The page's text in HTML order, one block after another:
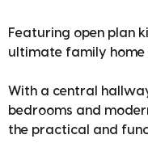
Featuring open plan
ultimate family home
With a central
bedrooms and
the practical and